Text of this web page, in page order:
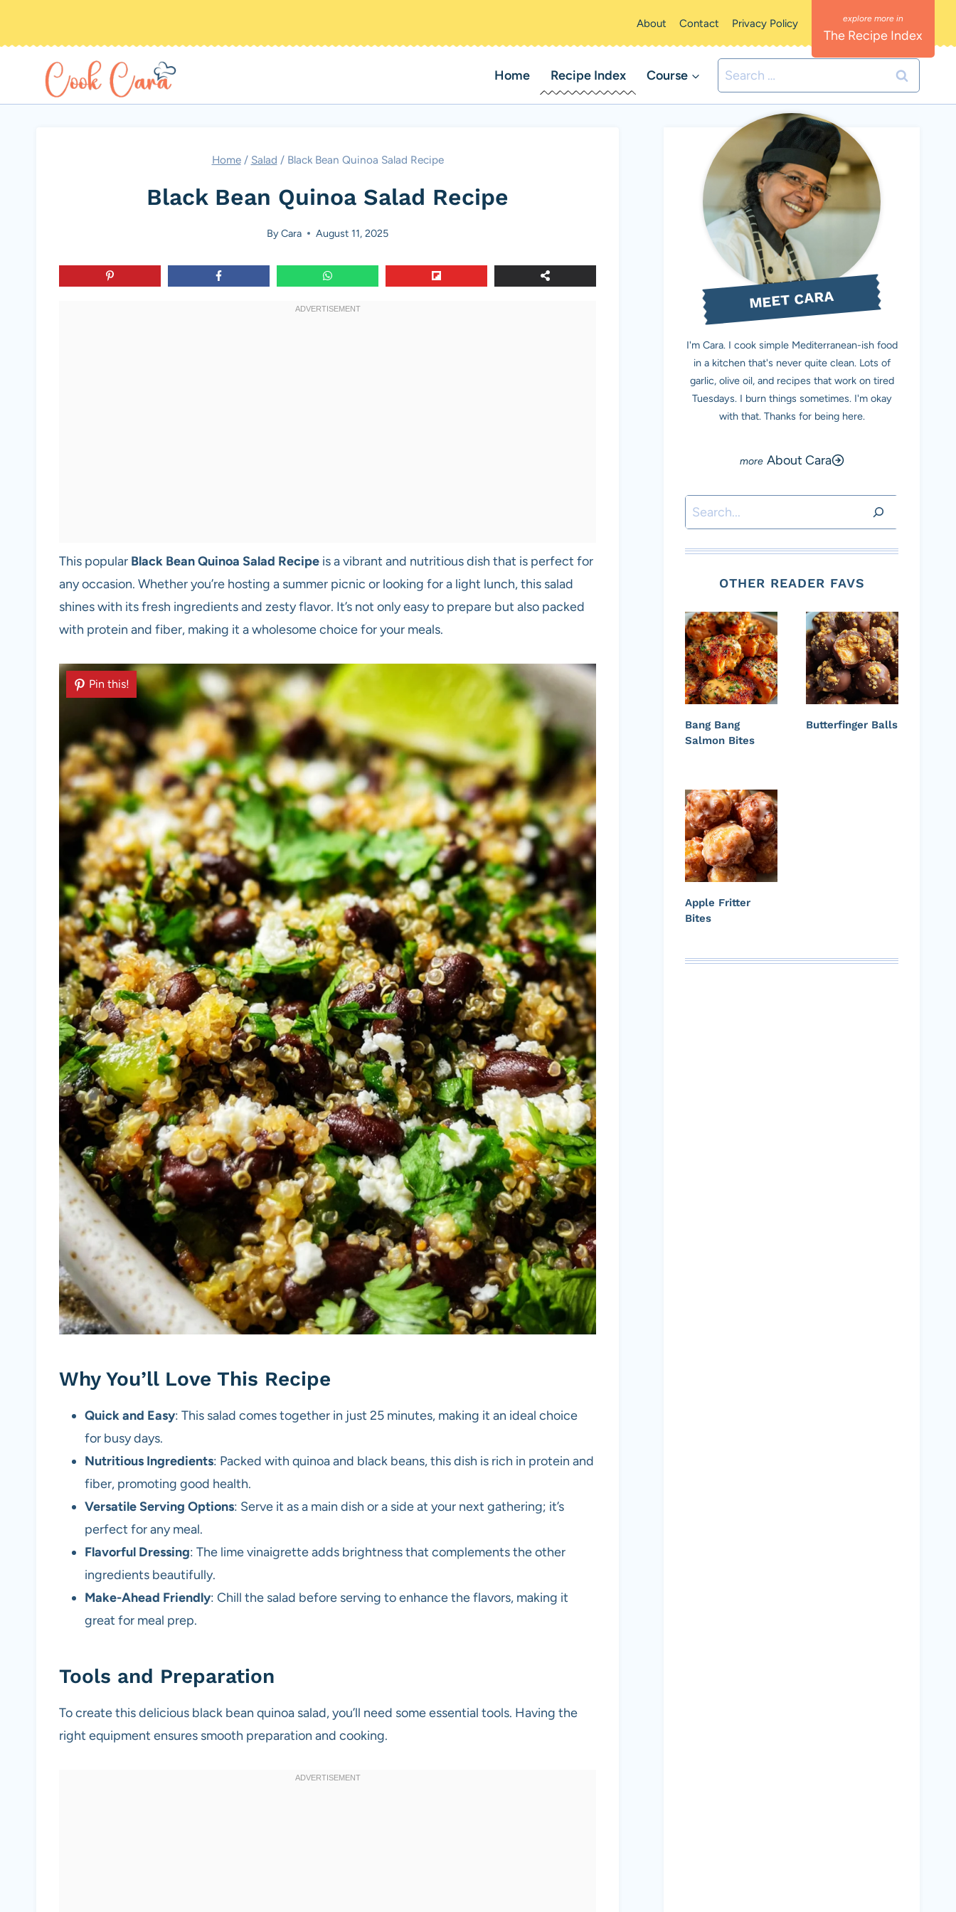
About Contact Privacy Policy
The Recipe Index
Home Recipe Index Course
Search
for:
Home / Salad / Black Bean Quinoa Salad Recipe
Black Bean Quinoa Salad Recipe
ByCara August 11, 2025
This popular Black Bean Quinoa Salad Recipe is a vibrant and nutritious dish that is perfect for
any occasion. Whether you’re hosting a summer picnic or looking for a light lunch, this salad
shines with its fresh ingredients and zesty flavor. It’s not only easy to prepare but also packed
with protein and fiber, making it a wholesome choice for your meals.
Pin this!
Why You’ll Love This Recipe
Quick and Easy: This salad comes together in just 25 minutes, making it an ideal choice
for busy days.
Nutritious Ingredients: Packed with quinoa and black beans, this dish is rich in protein and
fiber, promoting good health.
Versatile Serving Options: Serve it as a main dish or a side at your next gathering; it’s
perfect for any meal.
Flavorful Dressing: The lime vinaigrette adds brightness that complements the other
ingredients beautifully.
Make-Ahead Friendly: Chill the salad before serving to enhance the flavors, making it
great for meal prep.
Tools and Preparation
To create this delicious black bean quinoa salad, you’ll need some essential tools. Having the
right equipment ensures smooth preparation and cooking.
MEET CARA
I'm Cara. I cook simple Mediterranean-ish food
in a kitchen that's never quite clean. Lots of
garlic, olive oil, and recipes that work on tired
Tuesdays. I burn things sometimes. I'm okay
with that. Thanks for being here.
About Cara
Search
OTHER READER FAVS
Bang Bang
Salmon Bites
Butterfinger Balls
Apple Fritter
Bites